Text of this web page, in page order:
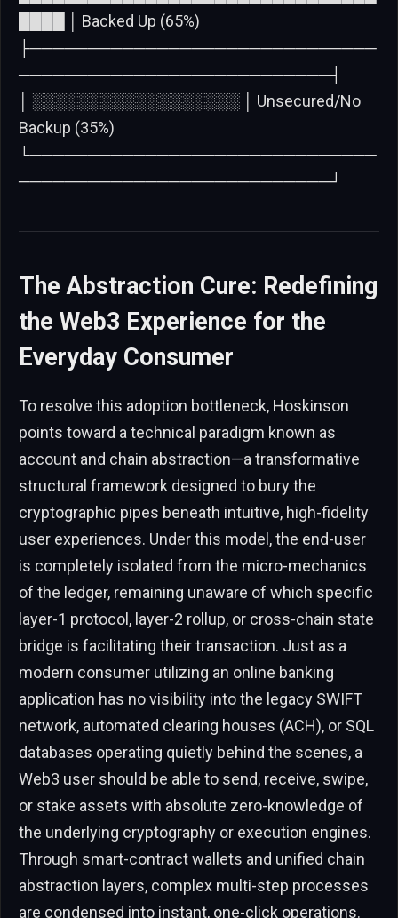
████ │ Backed Up (65%)
├──────────────────────────────
───────────────────────────┤
│ ░░░░░░░░░░░░░░░░░░ │ Unsecured/No
Backup (35%)
└──────────────────────────────
───────────────────────────┘
The Abstraction Cure: Redefining
the Web3 Experience for the
Everyday Consumer
To resolve this adoption bottleneck, Hoskinson
points toward a technical paradigm known as
account and chain abstraction—a transformative
structural framework designed to bury the
cryptographic pipes beneath intuitive, high-fidelity
user experiences. Under this model, the end-user
is completely isolated from the micro-mechanics
of the ledger, remaining unaware of which specific
layer-1 protocol, layer-2 rollup, or cross-chain state
bridge is facilitating their transaction. Just as a
modern consumer utilizing an online banking
application has no visibility into the legacy SWIFT
network, automated clearing houses (ACH), or SQL
databases operating quietly behind the scenes, a
Web3 user should be able to send, receive, swipe,
or stake assets with absolute zero-knowledge of
the underlying cryptography or execution engines.
Through smart-contract wallets and unified chain
abstraction layers, complex multi-step processes
are condensed into instant, one-click operations.